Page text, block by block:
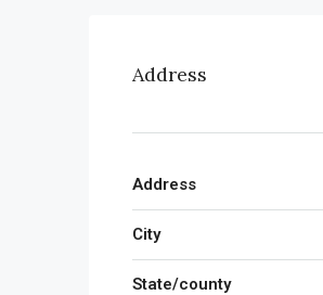
Address
Address
City
State/county